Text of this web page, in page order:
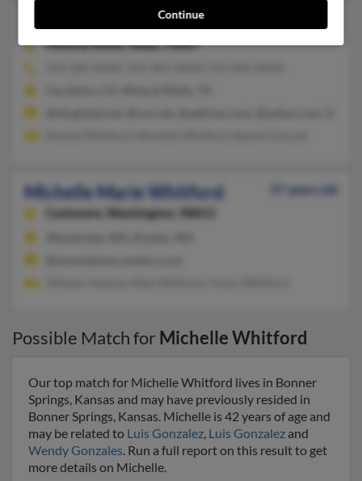
Michelle L Whitford
Mineral Wells,Texas, 76067
Michelle Marie Whitford
57 years old
Cashmere,
Washington, 98815
Possible Match for Michelle Whitford
Our top match for Michelle Whitford lives in Bonner
Springs, Kansas and may have previously resided in
Bonner Springs, Kansas. Michelle is 42 years of age and
may be related to Luis Gonzalez, Luis Gonzalez and
Wendy Gonzales. Run a full report on this result to get
more details on Michelle.
Continue